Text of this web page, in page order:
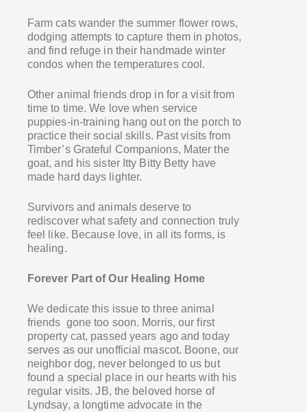
Farm cats wander the summer flower rows,
dodging attempts to capture them in photos,
and find refuge in their handmade winter
condos when the temperatures cool.
Other animal friends drop in for a visit from
time to time. We love when service
puppies-in-training hang out on the porch to
practice their social skills. Past visits from
Timber’s Grateful Companions, Mater the
goat, and his sister Itty Bitty Betty have
made hard days lighter.
Survivors and animals deserve to
rediscover what safety and connection truly
feel like. Because love, in all its forms, is
healing.
Forever Part of Our Healing Home
We dedicate this issue to three animal
friends gone too soon. Morris, our first
property cat, passed years ago and today
serves as our unofficial mascot. Boone, our
neighbor dog, never belonged to us but
found a special place in our hearts with his
regular visits. JB, the beloved horse of
Lyndsay, a longtime advocate in the